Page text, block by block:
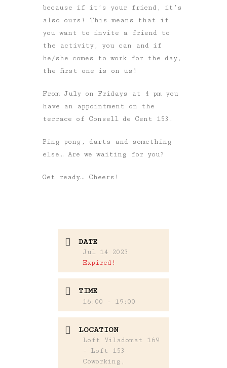
because if it’s your friend, it’s
also ours! This means that if
you want to invite a friend to
the activity, you can and if
he/she comes to work for the day,
the first one is on us!
From July on Fridays at 4 pm you
have an appointment on the
terrace of Consell de Cent 153.
Ping pong, darts and something
else… Are we waiting for you?
Get ready… Cheers!
DATE
Jul 14 2023
Expired!
TIME
16:00 - 19:00
LOCATION
Loft Viladomat 169
- Loft 153
Coworking,